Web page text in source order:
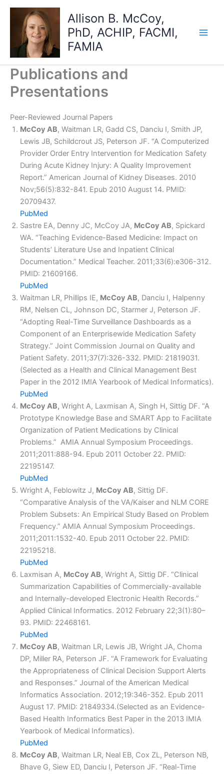
Skip
content
Allison B. McCoy,
PhD, ACHIP, FACMI,
FAMIA
Publications and
Presentations
Peer-Reviewed Journal Papers
McCoy AB, Waitman LR, Gadd CS, Danciu I, Smith JP,
Lewis JB, Schildcrout JS, Peterson JF. “A Computerized
Provider Order Entry Intervention for Medication Safety
During Acute Kidney Injury: A Quality Improvement
Report.” American Journal of Kidney Diseases. 2010
Nov;56(5):832-841. Epub 2010 August 14. PMID:
20709437.
PubMed
Sastre EA, Denny JC, McCoy JA, McCoy AB, Spickard
WA. “Teaching Evidence-Based Medicine: Impact on
Students’ Literature Use and Inpatient Clinical
Documentation.” Medical Teacher. 2011;33(6):e306-312.
PMID: 21609166.
PubMed
Waitman LR, Phillips IE, McCoy AB, Danciu I, Halpenny
RM, Nelsen CL, Johnson DC, Starmer J, Peterson JF.
“Adopting Real-Time Surveillance Dashboards as a
Component of an Enterprisewide Medication Safety
Strategy.” Joint Commission Journal on Quality and
Patient Safety. 2011;37(7):326-332. PMID: 21819031.
(Selected as a Health and Clinical Management Best
Paper in the 2012 IMIA Yearbook of Medical Informatics).
PubMed
McCoy AB, Wright A, Laxmisan A, Singh H, Sittig DF. “A
Prototype Knowledge Base and SMART App to Facilitate
Organization of Patient Medications by Clinical
Problems.” AMIA Annual Symposium Proceedings.
2011;2011:888-94. Epub 2011 October 22. PMID:
22195147.
PubMed
Wright A, Feblowitz J, McCoy AB, Sittig DF.
“Comparative Analysis of the VA/Kaiser and NLM CORE
Problem Subsets: An Empirical Study Based on Problem
Frequency.” AMIA Annual Symposium Proceedings.
2011;2011:1532-40. Epub 2011 October 22. PMID:
22195218.
PubMed
Laxmisan A, McCoy AB, Wright A, Sittig DF. “Clinical
Summarization Capabilities of Commercially-available
and Internally-developed Electronic Health Records.”
Applied Clinical Informatics. 2012 February 22;3(1):80–
93. PMID: 22468161.
PubMed
McCoy AB, Waitman LR, Lewis JB, Wright JA, Choma
DP, Miller RA, Peterson JF. “A Framework for Evaluating
the Appropriateness of Clinical Decision Support Alerts
and Responses.” Journal of the American Medical
Informatics Association. 2012;19:346-352. Epub 2011
August 17. PMID: 21849334.(Selected as an Evidence-
Based Health Informatics Best Paper in the 2013 IMIA
Yearbook of Medical Informatics).
PubMed
McCoy AB, Waitman LR, Neal EB, Cox ZL, Peterson NB,
Bhave G, Siew ED, Danciu I, Peterson JF. “Real-Time